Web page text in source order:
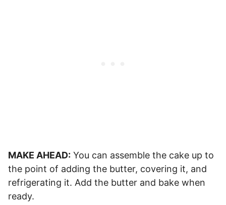
MAKE AHEAD: You can assemble the cake up to
the point of adding the butter, covering it, and
refrigerating it. Add the butter and bake when
ready.